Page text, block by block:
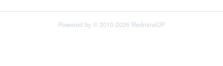
Powered by © 2010-2026 RedmineUP